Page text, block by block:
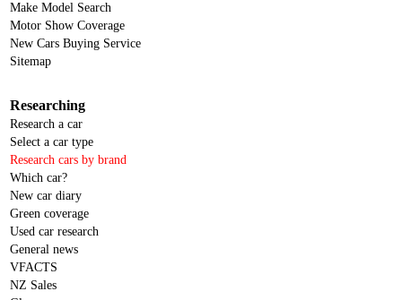
Make Model Search
Motor Show Coverage
New Cars Buying Service
Sitemap
Researching
Research a car
Select a car type
Research cars by brand
Which car?
New car diary
Green coverage
Used car research
General news
VFACTS
NZ Sales